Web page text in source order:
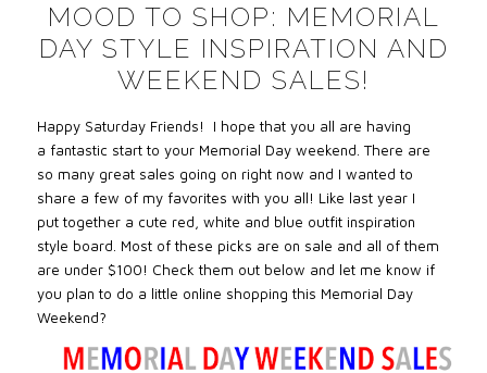
MOOD TO SHOP: MEMORIAL
DAY STYLE INSPIRATION AND
WEEKEND SALES!
Happy Saturday Friends! I hope that you all are having
a fantastic start to your Memorial Day weekend. There are
so many great sales going on right now and I wanted to
share a few of my favorites with you all! Like last year I
puttogether a cute red, white and blue outfit inspiration
style board. Most of these picks are on sale and all of them
are under $100! Check them out below and let me know if
you plan to do a little online shopping this Memorial Day
Weekend?